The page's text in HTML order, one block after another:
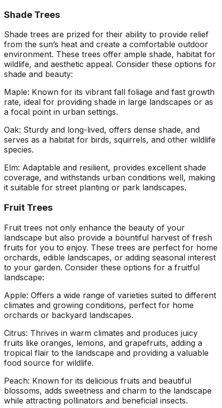
Shade Trees
Shade trees are prized for their ability to provide relief
from the sun’s heat and create a comfortable outdoor
environment. These trees offer ample shade, habitat for
wildlife, and aesthetic appeal. Consider these options for
shade and beauty:
Maple: Known for its vibrant fall foliage and fast growth
rate, ideal for providing shade in large landscapes or as
a focal point in urban settings.
Oak: Sturdy and long-lived, offers dense shade, and
serves as a habitat for birds, squirrels, and other wildlife
species.
Elm: Adaptable and resilient, provides excellent shade
coverage, and withstands urban conditions well, making
it suitable for street planting or park landscapes.
Fruit Trees
Fruit trees not only enhance the beauty of your
landscape but also provide a bountiful harvest of fresh
fruits for you to enjoy. These trees are perfect for home
orchards, edible landscapes, or adding seasonal interest
to your garden. Consider these options for a fruitful
landscape:
Apple: Offers a wide range of varieties suited to different
climates and growing conditions, perfect for home
orchards or backyard landscapes.
Citrus: Thrives in warm climates and produces juicy
fruits like oranges, lemons, and grapefruits, adding a
tropical flair to the landscape and providing a valuable
food source for wildlife.
Peach: Known for its delicious fruits and beautiful
blossoms, adds sweetness and charm to the landscape
while attracting pollinators and beneficial insects.